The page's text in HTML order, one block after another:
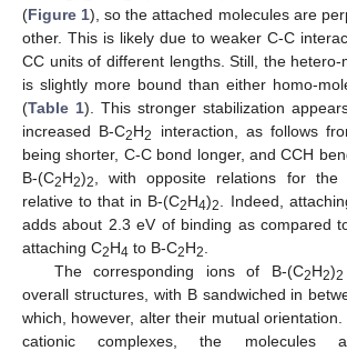
(Figure 1), so the attached molecules are
other. This is likely due to weaker C-C
CC units of different lengths. Still, the hetero-
is slightly more bound than either homo-
(Table 1). This stronger stabilization
increased B-C2H2
interaction, as follows
being shorter, C-C bond longer, and CCH
B-(C2H2)2 , with opposite relations for the
relative to that in B-(C2H4)2 . Indeed,
adds about 2.3 eV of binding as compared
attaching C2H4 to B-C2H2
The corresponding ions of B-(C2H2)2
overall structures, with B sandwiched in
which, however, alter their mutual
cationic complexes, the molecules